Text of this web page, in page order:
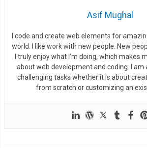
Asif Mughal
I code and create web elements for
world. I like work with new people. New
I truly enjoy what I’m doing, which makes
about web development and coding. I am
challenging tasks whether it is about
from scratch or customizing an